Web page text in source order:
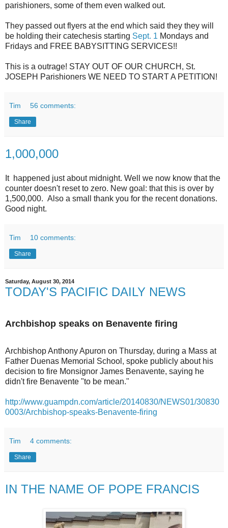
parishioners, some of them even walked out.
They passed out flyers at the end which said they they will
be holding their catechesis starting Sept. 1 Mondays and
Fridays and FREE BABYSITTING SERVICES!!
This is a outrage! STAY OUT OF OUR CHURCH, St.
JOSEPH Parishioners WE NEED TO START A PETITION!
Tim 56 comments:
Share
1,000,000
It happened just about midnight. Well we now know that the
counter doesn't reset to zero. New goal: that this is over by
1,500,000. Also a small thank you for the recent donations.
Good night.
Tim 10 comments:
Share
Saturday, August 30, 2014
TODAY'S PACIFIC DAILY NEWS
Archbishop speaks on Benavente firing
Archbishop Anthony Apuron on Thursday, during a Mass at
Father Duenas Memorial School, spoke publicly about his
decision to fire Monsignor James Benavente, saying he
didn't fire Benavente "to be mean."
http://www.guampdn.com/article/20140830/NEWS01/30830
0003/Archbishop-speaks-Benavente-firing
Tim 4 comments:
Share
IN THE NAME OF POPE FRANCIS